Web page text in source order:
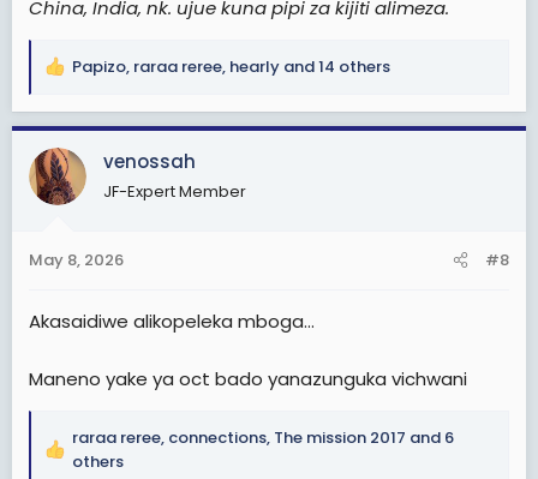
China, India, nk. ujue kuna pipi za kijiti alimeza.
R
a
c
t
i
s
Papizo, raraa reree, hearly and 14 others
venossah
JF-Expert Member
May 8, 2026 #8
Akasaidiwe alikopeleka mboga...
Maneno yake ya oct bado yanazunguka vichwani
R
raraa reree, connections, The mission 2017 and 6
others